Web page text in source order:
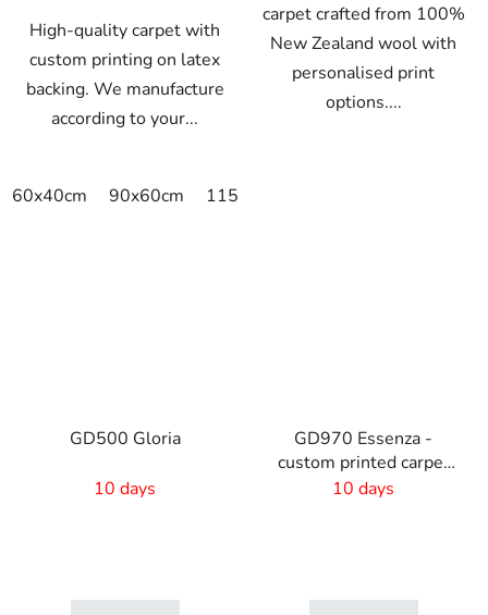
High-quality carpet with
custom printing on latex
backing. We manufacture
according to your...
60x40cm 90x60cm 115x115cm
carpet crafted from 100%
New Zealand wool with
personalised print
options....
GD500 Gloria
10 days
GD970 Essenza -
custom printed carpet
mat
10 days